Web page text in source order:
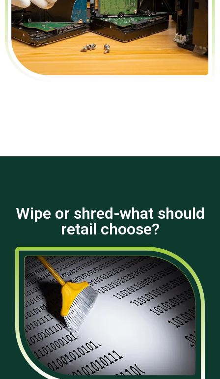
Wipe or shred-what should
retail choose?